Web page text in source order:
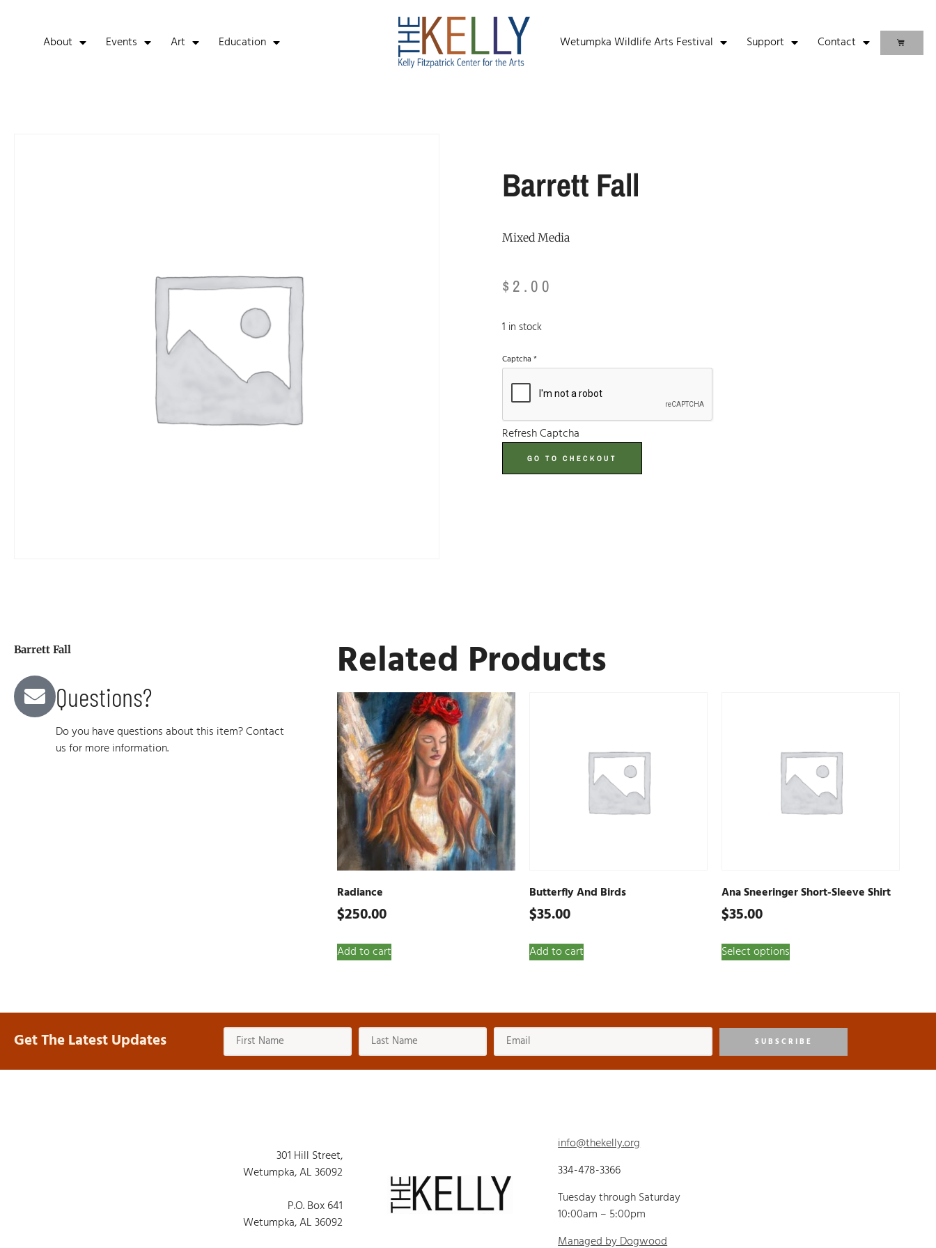
About Events Art Education Wetumpka Wildlife Arts Festival Support Contact
Barrett Fall
Mixed Media
$ 2.00
1 in stock
Captcha *
Refresh Captcha
GO TO CHECKOUT
Barrett Fall
Questions?
Do you have questions about this item? Contact
us for more information.
Related Products
Radiance
$250.00
Add to cart
Butterfly And Birds
$35.00
Add to cart
Ana Sneeringer Short-Sleeve Shirt
$35.00
Select options
Get The Latest Updates SUBSCRIBE
301 Hill Street,
Wetumpka, AL 36092
P.O. Box 641
Wetumpka, AL 36092
info@thekelly.org
334-478-3366
Tuesday through Saturday
10:00am – 5:00pm
Managed by Dogwood